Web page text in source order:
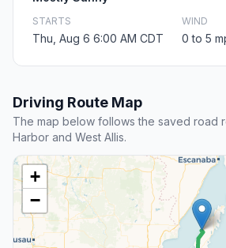
STARTS
Thu, Aug 6 6:00 AM CDT
WIND
0 to 5
Driving Route Map
The map below follows the saved road
Harbor and West Allis.
+
−